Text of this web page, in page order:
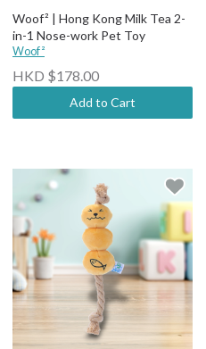
Woof² | Hong Kong Milk Tea 2-
in-1 Nose-work Pet Toy
Woof²
HKD $178.00
Add to Cart